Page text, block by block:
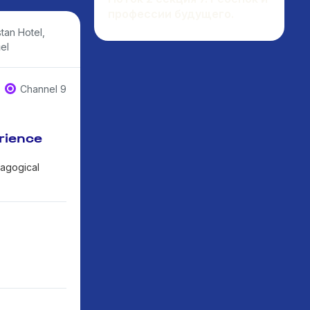
Hotel,
Channel 9